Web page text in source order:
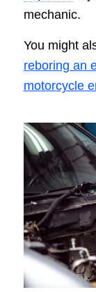
mechanic.
You might
reboring an
motorcycle